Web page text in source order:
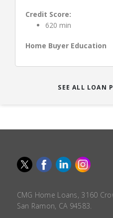
Credit Score:
620 min
Home Buyer Education
SEE ALL LOAN
CMG Home Loans, 3160
San Ramon, CA 94583.